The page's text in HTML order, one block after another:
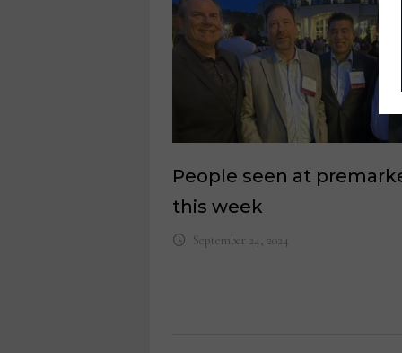
People seen at
this week
September 24, 2024